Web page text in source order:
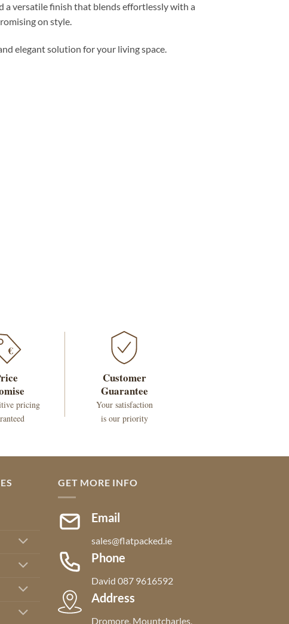
versatile finish that blends effortlessly with a
on style.
elegant solution for your living space.
€
pricing
Customer
Guarantee
Your satisfaction
is our priority
GET MORE INFO
Email
sales@flatpacked.ie
Phone
David 087 9616592
Address
Dromore, Mountcharles,